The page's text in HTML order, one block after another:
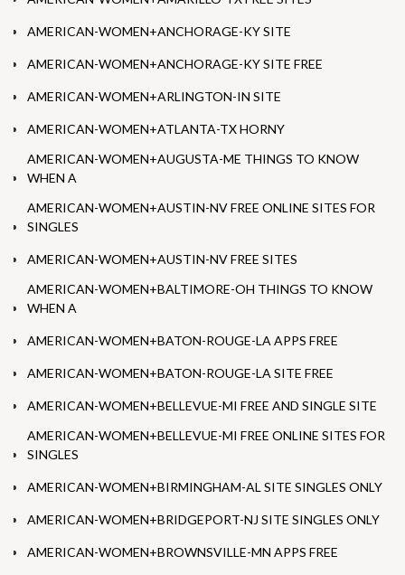
AMERICAN-WOMEN+ANCHORAGE-KY SITE
AMERICAN-WOMEN+ANCHORAGE-KY SITE FREE
AMERICAN-WOMEN+ARLINGTON-IN SITE
AMERICAN-WOMEN+ATLANTA-TX HORNY
AMERICAN-WOMEN+AUGUSTA-ME THINGS TO KNOW
WHEN A
AMERICAN-WOMEN+AUSTIN-NV FREE ONLINE SITES FOR
SINGLES
AMERICAN-WOMEN+AUSTIN-NV FREE SITES
AMERICAN-WOMEN+BALTIMORE-OH THINGS TO KNOW
WHEN A
AMERICAN-WOMEN+BATON-ROUGE-LA APPS FREE
AMERICAN-WOMEN+BATON-ROUGE-LA SITE FREE
AMERICAN-WOMEN+BELLEVUE-MI FREE AND SINGLE SITE
AMERICAN-WOMEN+BELLEVUE-MI FREE ONLINE SITES FOR
SINGLES
AMERICAN-WOMEN+BIRMINGHAM-AL SITE SINGLES ONLY
AMERICAN-WOMEN+BRIDGEPORT-NJ SITE SINGLES ONLY
AMERICAN-WOMEN+BROWNSVILLE-MN APPS FREE